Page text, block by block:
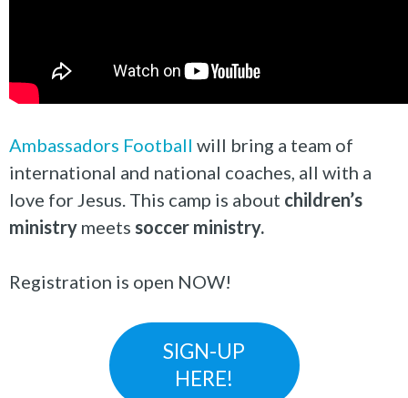
Ambassadors Football will bring a team of
international and national coaches, all with a
love for Jesus. This camp is about children’s
ministry meets soccer ministry.
Registration is open NOW!
SIGN-UP
HERE!